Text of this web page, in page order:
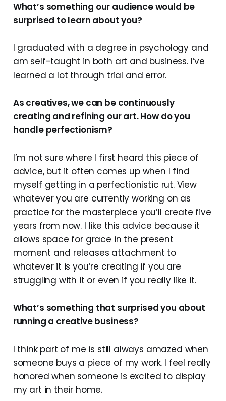
What’s something our audience would be
surprised to learn about you?
I graduated with a degree in psychology and
am self-taught in both art and business. I’ve
learned a lot through trial and error.
As creatives, we can be continuously
creating and refining our art. How do you
handle perfectionism?
I’m not sure where I first heard this piece of
advice, but it often comes up when I find
myself getting in a perfectionistic rut. View
whatever you are currently working on as
practice for the masterpiece you’ll create five
years from now. I like this advice because it
allows space for grace in the present
moment and releases attachment to
whatever it is you’re creating if you are
struggling with it or even if you really like it.
What’s something that surprised you about
running a creative business?
I think part of me is still always amazed when
someone buys a piece of my work. I feel really
honored when someone is excited to display
my art in their home.